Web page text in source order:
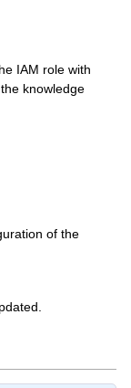
IAM role with
knowledge
of the